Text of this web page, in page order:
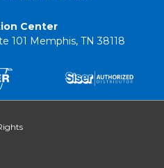
Center
101 Memphis, TN 38118